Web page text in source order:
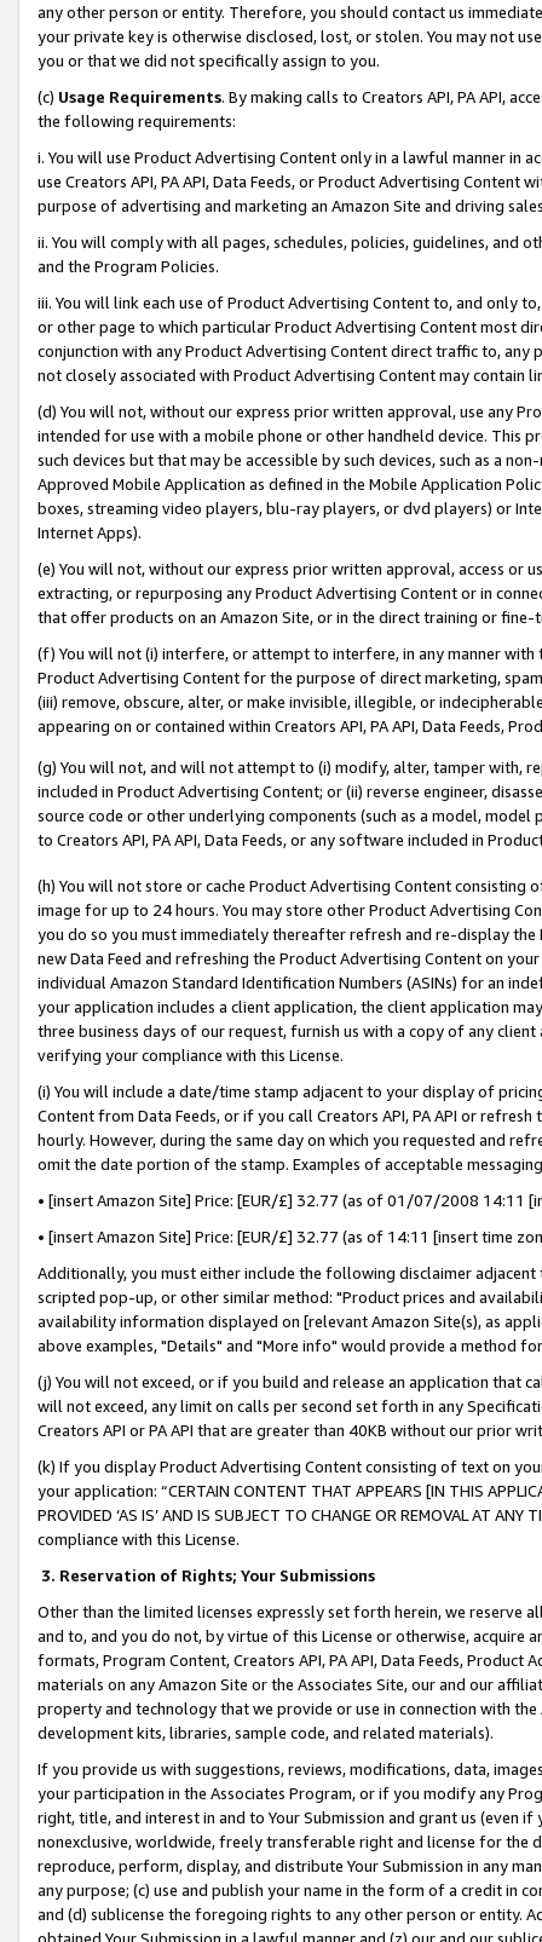
any other person or entity. Therefore, you should contact us
your private key is otherwise disclosed, lost, or stolen. You may not
you or that we did not specifically assign to you.
(c) Usage Requirements. By making calls to Creators API, PA API,
the following requirements:
i. You will use Product Advertising Content only in a lawful manner in
use Creators API, PA API, Data Feeds, or Product Advertising
purpose of advertising and marketing an Amazon Site and driving
ii. You will comply with all pages, schedules, policies, guidelines, and
and the Program Policies.
iii. You will link each use of Product Advertising Content to, and only
or other page to which particular Product Advertising Content most
conjunction with any Product Advertising Content direct traffic to,
not closely associated with Product Advertising Content may contain
(d) You will not, without our express prior written approval, use any
intended for use with a mobile phone or other handheld device. This
such devices but that may be accessible by such devices, such as a
Approved Mobile Application as defined in the Mobile Application
boxes, streaming video players, blu-ray players, or dvd players) or
Internet Apps).
(e) You will not, without our express prior written approval, access or
extracting, or repurposing any Product Advertising Content or in
that offer products on an Amazon Site, or in the direct training or
(f) You will not (i) interfere, or attempt to interfere, in any manner
Product Advertising Content for the purpose of direct marketing,
(iii) remove, obscure, alter, or make invisible, illegible, or
appearing on or contained within Creators API, PA API, Data Feeds,
(g) You will not, and will not attempt to (i) modify, alter, tamper with,
included in Product Advertising Content; or (ii) reverse engineer,
source code or other underlying components (such as a model,
to Creators API, PA API, Data Feeds, or any software included in
(h) You will not store or cache Product Advertising Content
image for up to 24 hours. You may store other Product Advertising
you do so you must immediately thereafter refresh and re-display the
new Data Feed and refreshing the Product Advertising Content on
individual Amazon Standard Identification Numbers (ASINs) for an
your application includes a client application, the client application
three business days of our request, furnish us with a copy of any
verifying your compliance with this License.
(i) You will include a date/time stamp adjacent to your display of
Content from Data Feeds, or if you call Creators API, PA API or
hourly. However, during the same day on which you requested and
omit the date portion of the stamp. Examples of acceptable
• [insert Amazon Site] Price: [EUR/£] 32.77 (as of 01/07/2008 14:11
• [insert Amazon Site] Price: [EUR/£] 32.77 (as of 14:11 [insert time
Additionally, you must either include the following disclaimer
scripted pop-up, or other similar method: "Product prices and
availability information displayed on [relevant Amazon Site(s), as
above examples, "Details" and "More info" would provide a method
(j) You will not exceed, or if you build and release an application that
will not exceed, any limit on calls per second set forth in any
Creators API or PA API that are greater than 40KB without our prior
(k) If you display Product Advertising Content consisting of text on
your application: “CERTAIN CONTENT THAT APPEARS [IN THIS
PROVIDED ‘AS IS’ AND IS SUBJECT TO CHANGE OR REMOVAL AT
compliance with this License.
3. Reservation of Rights; Your Submissions
Other than the limited licenses expressly set forth herein, we
and to, and you do not, by virtue of this License or otherwise, acquire
formats, Program Content, Creators API, PA API, Data Feeds,
materials on any Amazon Site or the Associates Site, our and our
property and technology that we provide or use in connection with
development kits, libraries, sample code, and related materials).
If you provide us with suggestions, reviews, modifications, data,
your participation in the Associates Program, or if you modify any
right, title, and interest in and to Your Submission and grant us (even
nonexclusive, worldwide, freely transferable right and license for
reproduce, perform, display, and distribute Your Submission in any
any purpose; (c) use and publish your name in the form of a credit in
and (d) sublicense the foregoing rights to any other person or entity.
obtained Your Submission in a lawful manner and (z) our and our